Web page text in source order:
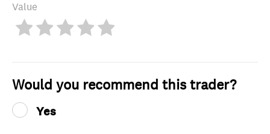
Value
Would you recommend this trader?
Yes